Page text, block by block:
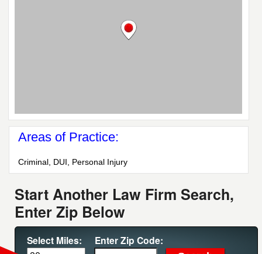
Areas of Practice:
Criminal, DUI, Personal Injury
Start Another Law Firm Search,
Enter Zip Below
Select Miles: Enter Zip Code: